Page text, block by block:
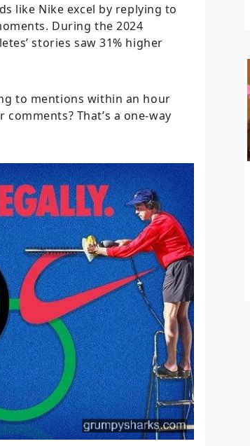
like Nike excel by replying to
During the 2024
stories saw 31% higher
to mentions within an hour
That’s a one-way